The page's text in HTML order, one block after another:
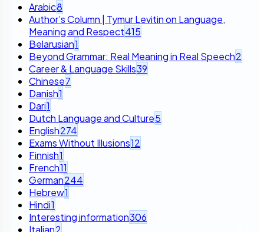
Arabic8
Author’s Column | Tymur Levitin on Language,
Meaning and Respect415
Belarusian1
Beyond Grammar: Real Meaning in Real Speech2
Career & Language Skills39
Chinese7
Danish1
Dari1
Dutch Language and Culture5
English274
Exams Without Illusions12
Finnish1
French11
German244
Hebrew1
Hindi1
Interesting information306